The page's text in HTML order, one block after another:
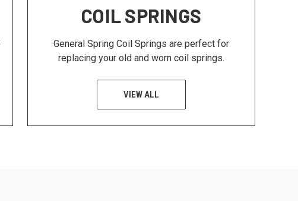
COIL SPRINGS
General Spring Coil Springs are perfect for
replacing your old and worn coil springs.
VIEW ALL